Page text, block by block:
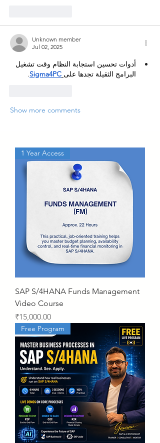
Unknown member
Jul 02, 2025
أدوات تحسين استجابة النظام وقت تشغيل
البرامج الثقيلة تجدها على Sigma4PC
.
Show more comments
1 Year Access
SAP S/4HANA Funds Management
Video Course
Price
₹15,000.00
Free Program